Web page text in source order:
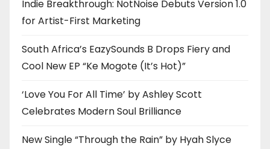
Indie Breakthrough: NotNoise Debuts Version 1.0
for Artist-First Marketing
South Africa’s EazySounds B Drops Fiery and
Cool New EP “Ke Mogote (It’s Hot)”
‘Love You For All Time’ by Ashley Scott
Celebrates Modern Soul Brilliance
New Single “Through the Rain” by Hyah Slyce